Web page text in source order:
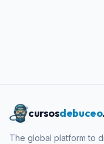
cursosdebuceo
The global platform to